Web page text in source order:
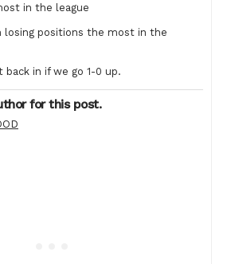
in the league
losing positions the most in the
in if we go 1-0 up.
for this post.